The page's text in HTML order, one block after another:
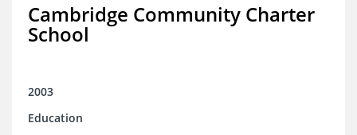
Cambridge Community Charter
School
2003
Education